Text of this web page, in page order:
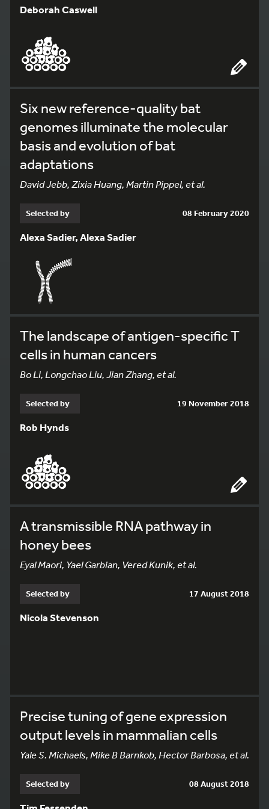
Deborah Caswell
Six new reference-quality bat
genomes illuminate the molecular
basis and evolution of bat
adaptations
David Jebb, Zixia Huang, Martin Pippel, et al.
Selected by 08 February 2020
Alexa Sadier, Alexa Sadier
The landscape of antigen-specific T
cells in human cancers
Bo Li, Longchao Liu, Jian Zhang, et al.
Selected by 19 November 2018
Rob Hynds
A transmissible RNA pathway in
honey bees
Eyal Maori, Yael Garbian, Vered Kunik, et al.
Selected by 17 August 2018
Nicola Stevenson
Precise tuning of gene expression
output levels in mammalian cells
Yale S. Michaels, Mike B Barnkob, Hector Barbosa, et al.
Selected by 08 August 2018